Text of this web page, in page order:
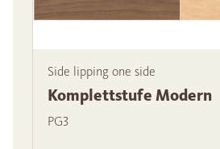
Side lipping one side
Komplettstufe Modern
PG3